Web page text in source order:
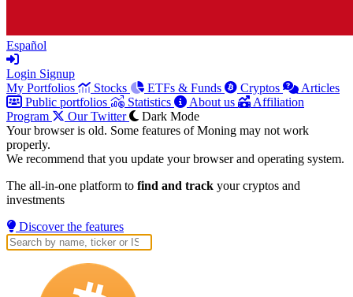
Español
Login Signup
My Portfolios
Stocks ETFs & Funds Cryptos
Articles
Public portfolios
Statistics About us
Affiliation
Program
Our Twitter
Dark Mode
Your browser is old. Some features of Moning may not work
properly.
We recommend that you update your browser and operating system.
The all-in-one platform to find and track your cryptos and
investments
Discover the features